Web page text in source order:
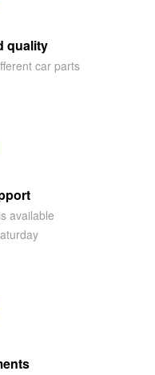
quality
car parts
available